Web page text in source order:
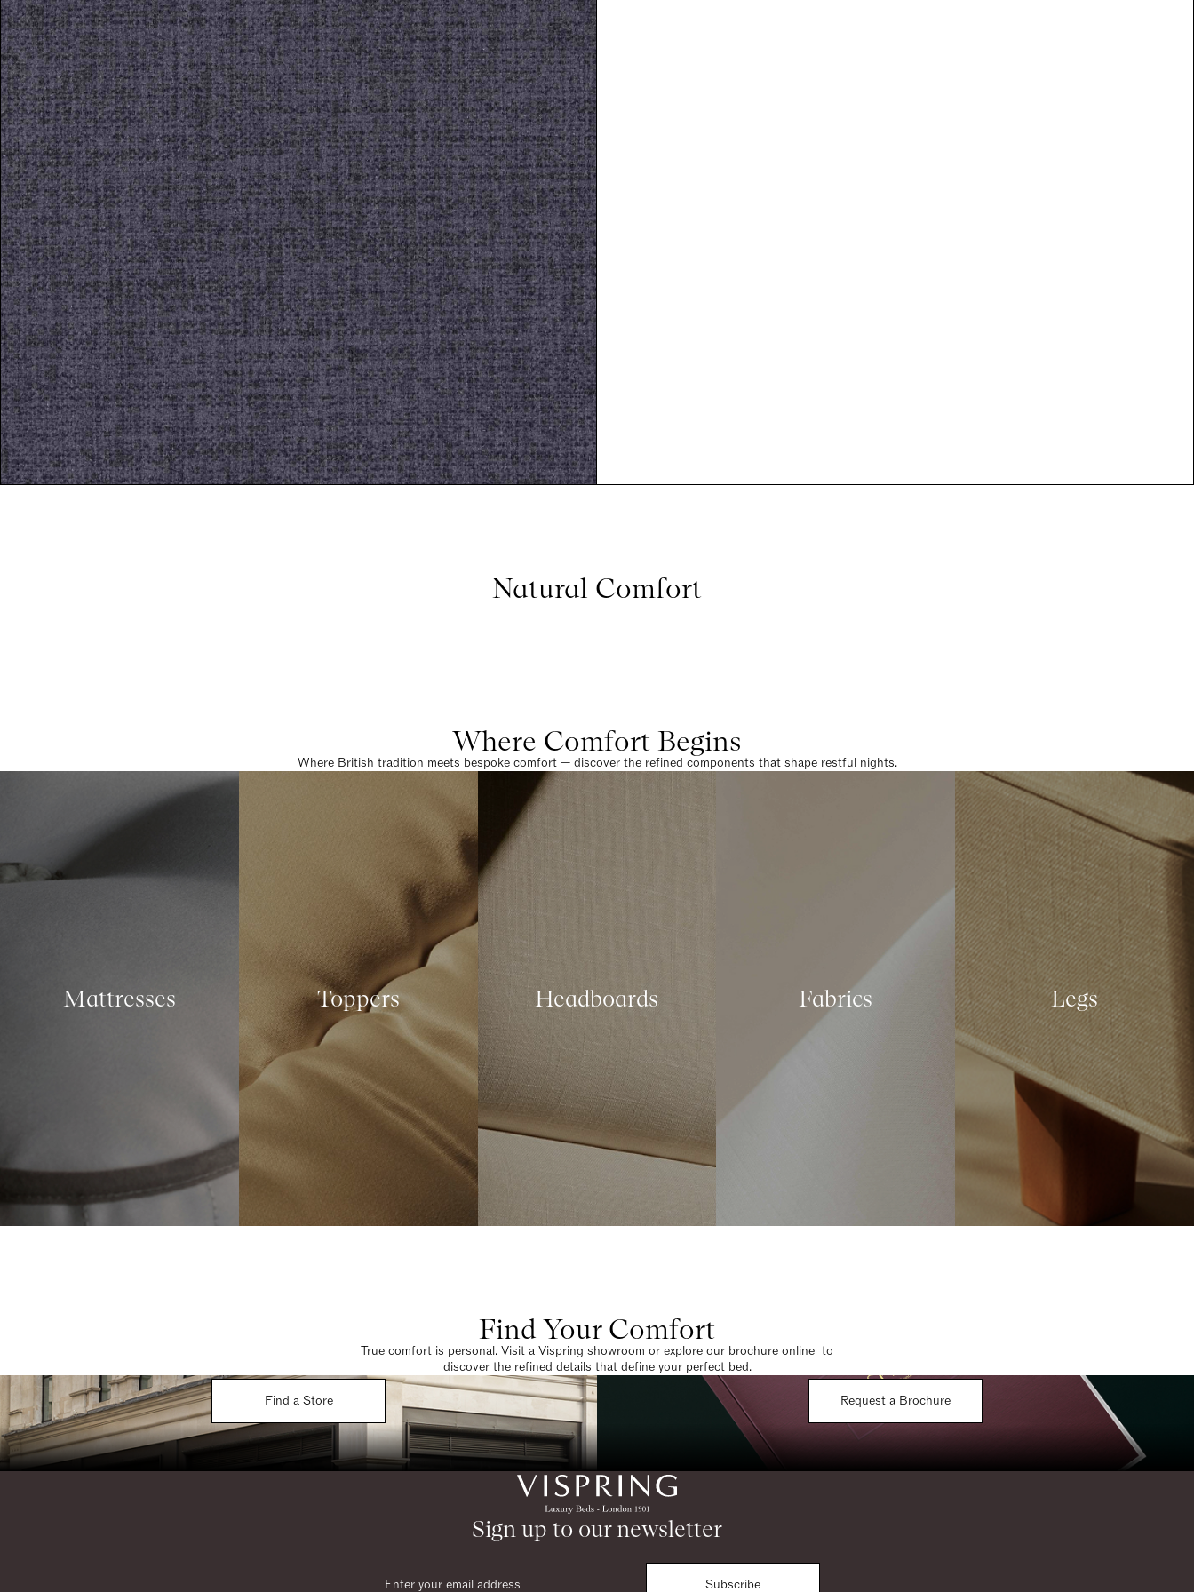
Natural Comfort
Where Comfort Begins
Where British tradition meets bespoke comfort — discover the refined components that shape restful nights.
Mattresses Toppers Headboards Fabrics Legs
Find Your Comfort
True comfort is personal. Visit a Vispring showroom or explore our brochure online to
discover the refined details that define your perfect bed.
Find a Store
Request a Brochure
Sign up to our newsletter
Subscribe